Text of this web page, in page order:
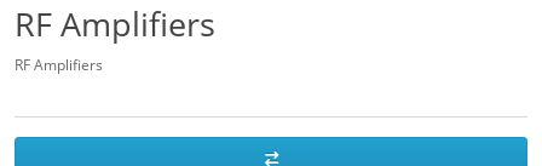
RF Amplifiers
RF Amplifiers